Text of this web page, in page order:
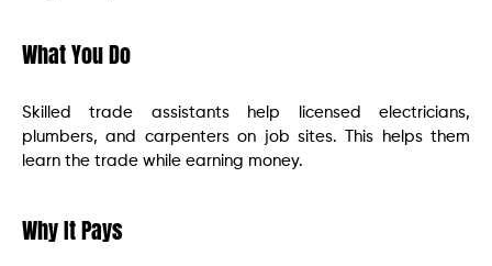
What You Do
Skilled trade assistants help licensed electricians,
plumbers, and carpenters on job sites. This helps them
learn the trade while earning money.
Why It Pays